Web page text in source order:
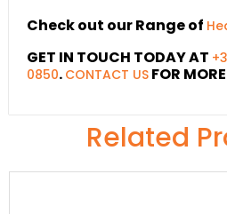
Check out our Range of
GET IN TOUCH TODAY AT
0850. CONTACT US FOR
Related